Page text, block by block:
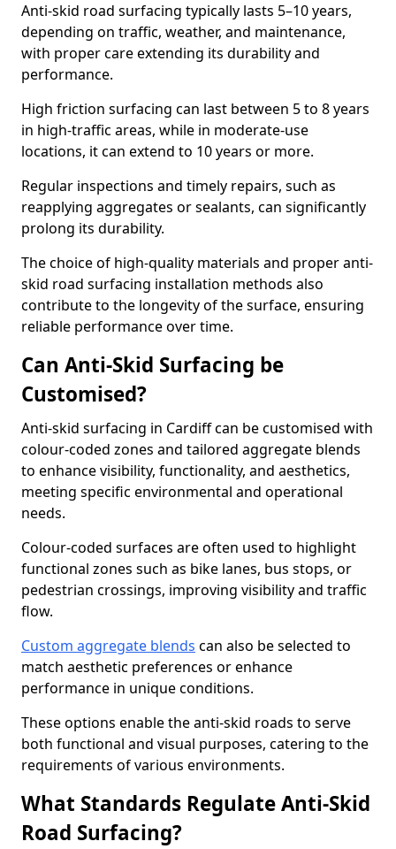
Anti-skid road surfacing typically lasts 5–10 years,
depending on traffic, weather, and maintenance,
with proper care extending its durability and
performance.
High friction surfacing can last between 5 to 8 years
in high-traffic areas, while in moderate-use
locations, it can extend to 10 years or more.
Regular inspections and timely repairs, such as
reapplying aggregates or sealants, can significantly
prolong its durability.
The choice of high-quality materials and proper anti-
skid road surfacing installation methods also
contribute to the longevity of the surface, ensuring
reliable performance over time.
Can Anti-Skid Surfacing be
Customised?
Anti-skid surfacing in Cardiff can be customised with
colour-coded zones and tailored aggregate blends
to enhance visibility, functionality, and aesthetics,
meeting specific environmental and operational
needs.
Colour-coded surfaces are often used to highlight
functional zones such as bike lanes, bus stops, or
pedestrian crossings, improving visibility and traffic
flow.
Custom aggregate blends can also be selected to
match aesthetic preferences or enhance
performance in unique conditions.
These options enable the anti-skid roads to serve
both functional and visual purposes, catering to the
requirements of various environments.
What Standards Regulate Anti-Skid
Road Surfacing?